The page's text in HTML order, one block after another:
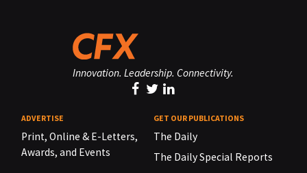
Innovation. Leadership. Connectivity.
ADVERTISE
Print, Online & E-Letters,
Awards, and Events
GET OUR PUBLICATIONS
The Daily
The Daily Special Reports